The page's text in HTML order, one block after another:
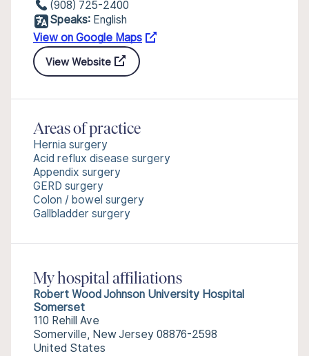
(908) 725-2400
Speaks: English
View on Google Maps
View Website
Areas of practice
Hernia surgery
Acid reflux disease surgery
Appendix surgery
GERD surgery
Colon / bowel surgery
Gallbladder surgery
My hospital affiliations
Robert Wood Johnson University Hospital
Somerset
110 Rehill Ave
Somerville, New Jersey 08876-2598
United States